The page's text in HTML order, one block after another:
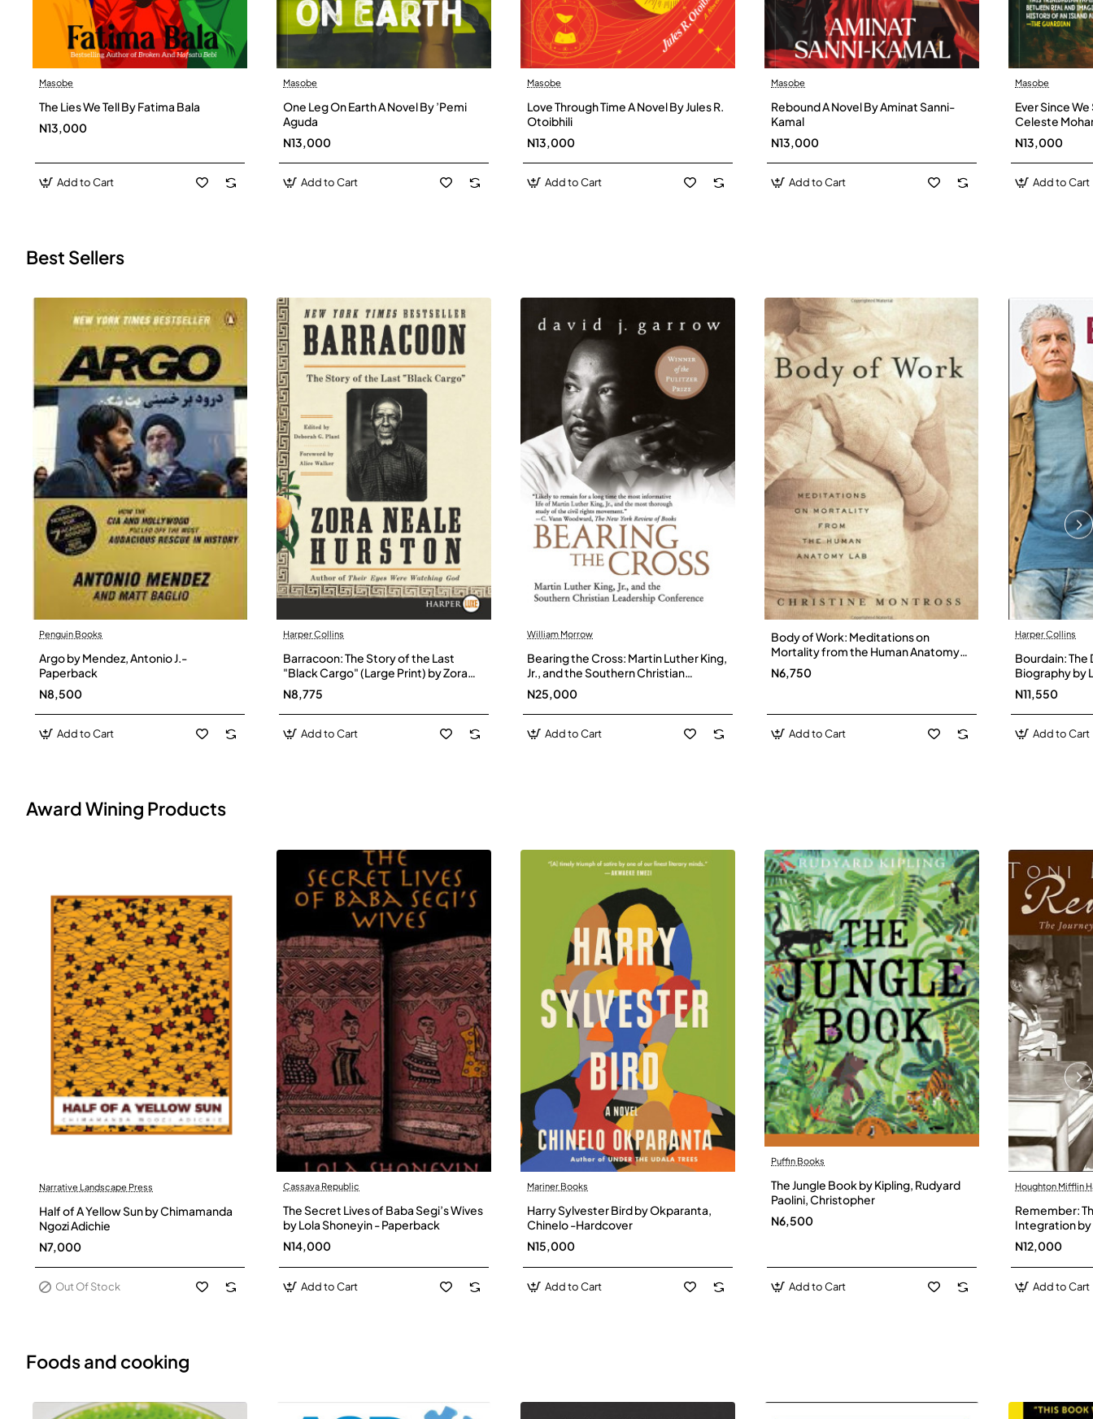
Masobe
The Lies We Tell By Fatima Bala
N13,000
Add to Cart
Masobe
One Leg On Earth A Novel By ’Pemi
Aguda
N13,000
Add to Cart
Masobe
Love Through Time A Novel By Jules R.
Otoibhili
N13,000
Add to Cart
Masobe
Rebound A Novel By Aminat Sanni-
Kamal
N13,000
Add to Cart
Masobe
Ever Since
Celeste
N13,000
Add to Cart
Best Sellers
Penguin Books
Argo by Mendez, Antonio J.-
Paperback
N8,500
Add to Cart
Harper Collins
Barracoon: The Story of the Last
"Black Cargo" (Large Print) by Zora
Neale Hurston - Paperback
N8,775
Add to Cart
William Morrow
Bearing the Cross: Martin Luther King,
Jr., and the Southern Christian
Leadership Conference by Garrow,
David J-Paperbacl
N25,000
Add to Cart
Body of Work: Meditations on
Mortality from the Human Anatomy
Lab by Christine Montross
N6,750
Add to Cart
Harper Collins
Bourdain: The
Biography by
Hardback
N11,550
Add to Cart
Award Wining Products
Out Of Stock
Narrative Landscape Press
Half of A Yellow Sun by Chimamanda
Ngozi Adichie
N7,000
Out Of Stock
Cassava Republic
The Secret Lives of Baba Segi’s Wives
by Lola Shoneyin - Paperback
N14,000
Add to Cart
Mariner Books
Harry Sylvester Bird by Okparanta,
Chinelo -Hardcover
N15,000
Add to Cart
Puffin Books
The Jungle Book by Kipling, Rudyard
Paolini, Christopher
N6,500
Add to Cart
Houghton Mifflin
Remember:
Integration by
Hardback
N12,000
Add to Cart
Foods and cooking